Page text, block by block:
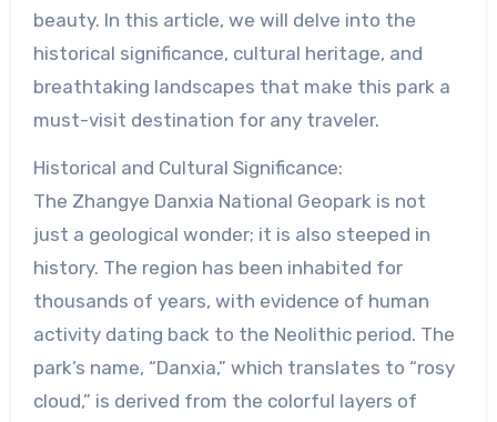
beauty. In this article, we will delve into the
historical significance, cultural heritage, and
breathtaking landscapes that make this park a
must-visit destination for any traveler.
Historical and Cultural Significance:
The Zhangye Danxia National Geopark is not
just a geological wonder; it is also steeped in
history. The region has been inhabited for
thousands of years, with evidence of human
activity dating back to the Neolithic period. The
park’s name, “Danxia,” which translates to “rosy
cloud,” is derived from the colorful layers of